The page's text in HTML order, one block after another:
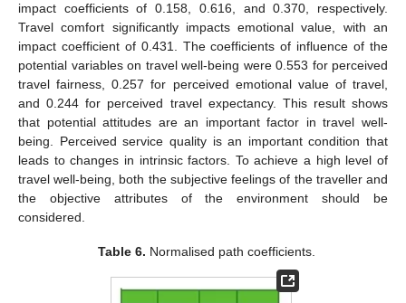
impact coefficients of 0.158, 0.616, and 0.370, respectively.
Travel comfort significantly impacts emotional value, with an
impact coefficient of 0.431. The coefficients of influence of the
potential variables on travel well-being were 0.553 for perceived
travel fairness, 0.257 for perceived emotional value of travel,
and 0.244 for perceived travel expectancy. This result shows
that potential attitudes are an important factor in travel well-
being. Perceived service quality is an important condition that
leads to changes in intrinsic factors. To achieve a high level of
travel well-being, both the subjective feelings of the traveller and
the objective attributes of the environment should be
considered.
Table 6. Normalised path coefficients.